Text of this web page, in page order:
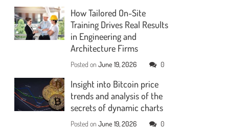
How Tailored On-Site
Training Drives Real Results
in Engineering and
Architecture Firms
Posted onJune 19, 2026 0
Insight into Bitcoin price
trends and analysis of the
secrets of dynamic charts
Posted onJune 19, 2026 0